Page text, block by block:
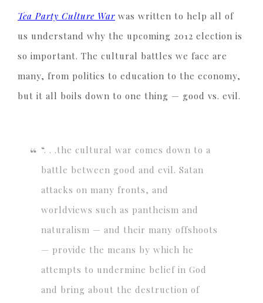
Tea Party Culture War was written to help all of
us understand why the upcoming 2012 election is
so important. The cultural battles we face are
many, from politics to education to the economy,
but it all boils down to one thing — good vs. evil.
“. . .the cultural war comes down to a
battle between good and evil. Satan
attacks on many fronts, and
worldviews such as pantheism and
naturalism — and their many offshoots
— provide the means by which he
attempts to undermine belief in God
and bring about the destruction of